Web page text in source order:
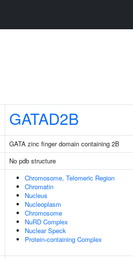
GATAD2B
GATA zinc finger domain containing 2B
No pdb structure
Chromosome, Telomeric Region
Chromatin
Nucleus
Nucleoplasm
Chromosome
NuRD Complex
Nuclear Speck
Protein-containing Complex